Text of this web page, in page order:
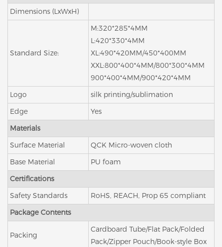
Dimensions (LxWxH)
Standard Size:
M:320*285*4MM
L:420*330*4MM
XL:490*420MM/450*400MM
XXL:800*400*4MM/800*300*4MM
900*400*4MM/900*420*4MM
Logo
silk printing/sublimation
Edge
Yes
Materials
Surface Material
QCK Micro-woven cloth
Base Material
PU foam
Certifications
Safety Standards
RoHS, REACH, Prop 65 compliant
Package Contents
Packing
Cardboard Tube/Flat Pack/Folded
Pack/Zipper Pouch/Book-style Box